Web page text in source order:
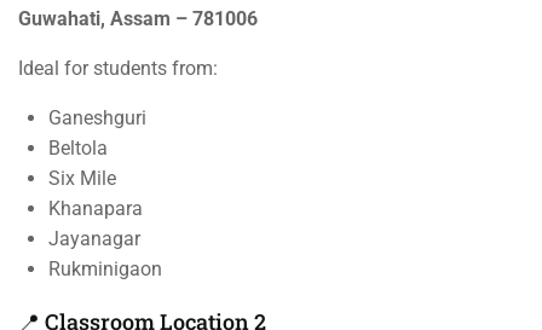
Guwahati, Assam – 781006
Ideal for students from:
Ganeshguri
Beltola
Six Mile
Khanapara
Jayanagar
Rukminigaon
📍 Classroom Location 2